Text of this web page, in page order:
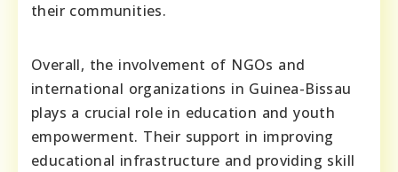
their communities.
Overall, the involvement of NGOs and
international organizations in Guinea-Bissau
plays a crucial role in education and youth
empowerment. Their support in improving
educational infrastructure and providing skill